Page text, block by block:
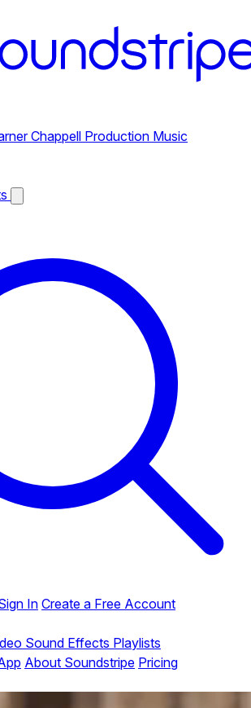
Chappell Production Music
InCreate a Free Account
Sound Effects Playlists
About Soundstripe Pricing